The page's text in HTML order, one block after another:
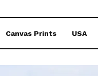
Canvas Prints USA